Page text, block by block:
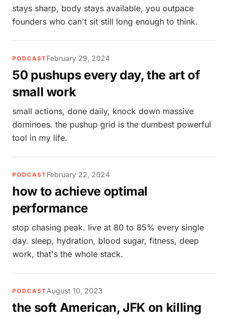
stays sharp, body stays available, you outpace
founders who can't sit still long enough to think.
PODCAST February 29, 2024
50 pushups every day, the art of
small work
small actions, done daily, knock down massive
dominoes. the pushup grid is the dumbest powerful
tool in my life.
PODCAST February 22, 2024
how to achieve optimal
performance
stop chasing peak. live at 80 to 85% every single
day. sleep, hydration, blood sugar, fitness, deep
work, that's the whole stack.
PODCAST August 10, 2023
the soft American, JFK on killing